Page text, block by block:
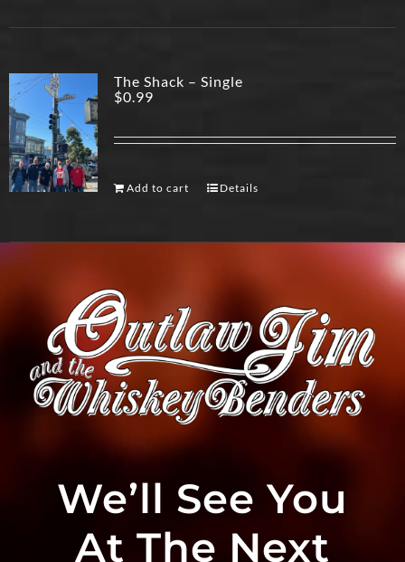
The Shack – Single
$0.99
Add to cart Details
We’ll See You
At The Next